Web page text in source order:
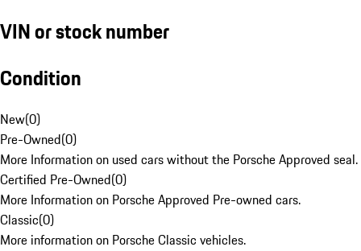
VIN or stock number
Condition
New(0)
Pre-Owned(0)
More Information on used cars without the Porsche Approved seal.
Certified Pre-Owned(0)
More Information on Porsche Approved Pre-owned cars.
Classic(0)
More information on Porsche Classic vehicles.